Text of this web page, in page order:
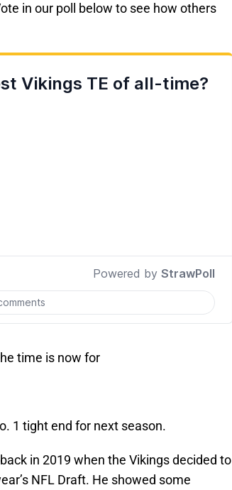
in our poll below to see how others
time is now for
1 tight end for next season.
in 2019 when the Vikings decided to
NFL Draft. He showed some